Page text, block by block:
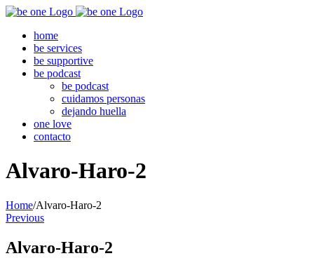
Skip
contenthome
be services
be supportive
be podcast
be podcast
cuidamos personas
dejando huella
one love
contacto
Alvaro-Haro-2
Home/Alvaro-Haro-2
Previous
Alvaro-Haro-2